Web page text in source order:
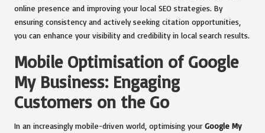
online presence and improving your local SEO strategies. By
ensuring consistency and actively seeking citation opportunities,
you can enhance your visibility and credibility in local search results.
Mobile Optimisation of Google
My Business: Engaging
Customers on the Go
In an increasingly mobile-driven world, optimising your Google My